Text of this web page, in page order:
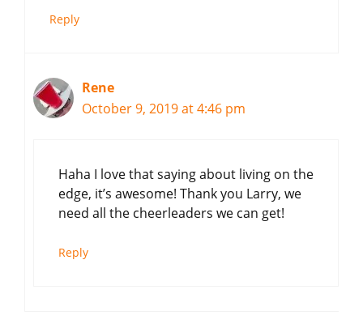
Reply
Rene
October 9, 2019 at 4:46 pm
Haha I love that saying about living on the
edge, it’s awesome! Thank you Larry, we
need all the cheerleaders we can get!
Reply